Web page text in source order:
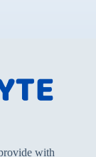
with